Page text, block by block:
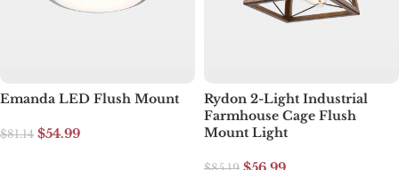
Emanda LED Flush Mount
$81.14 $54.99
Rydon 2-Light Industrial
Farmhouse Cage Flush
Mount Light